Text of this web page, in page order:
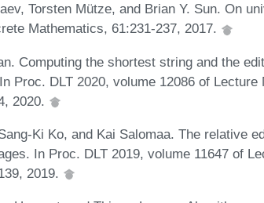
Torsten Mütze, and Brian Y. Sun. On
Mathematics, 61:231-237, 2017.
Computing the shortest string and the
Proc. DLT 2020, volume 12086 of Lecture
2020.
Ki Ko, and Kai Salomaa. The relative
In Proc. DLT 2019, volume 11647 of
2019.